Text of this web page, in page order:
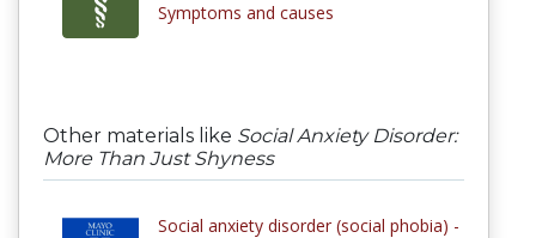
Symptoms and causes
Other materials like Social Anxiety Disorder:
More Than Just Shyness
Social anxiety disorder (social phobia) -